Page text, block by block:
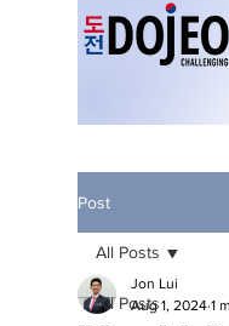
Post
All Posts
All Posts
Jon Lui
Aug 1, 2024 1